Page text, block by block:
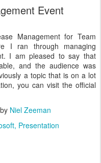
Event
Management for Team
I ran through managing
I am pleased to say that
and the audience was
a topic that is on a lot
you can visit the official
Niel Zeeman
Presentation